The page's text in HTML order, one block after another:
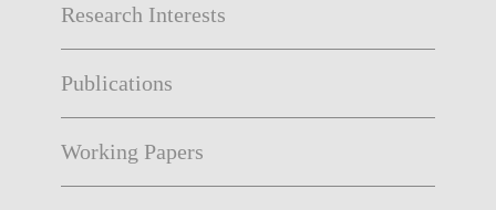
Research Interests
Publications
Working Papers